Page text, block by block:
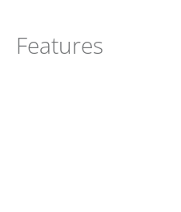
Features